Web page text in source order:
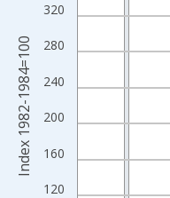
The chart has 2 Y axes
120
160
200
240
280
320
Index 1982-1984=100